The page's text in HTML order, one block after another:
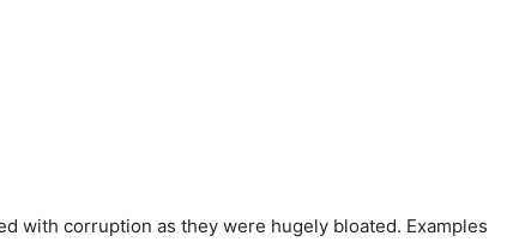
with corruption as they were hugely bloated. Examples